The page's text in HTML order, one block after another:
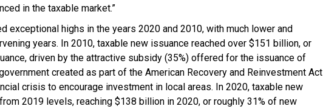
in the taxable market.”
exceptional highs in the years 2020 and 2010, with much lower and
years. In 2010, taxable new issuance reached over $151 billion, or
driven by the attractive subsidy (35%) offered for the issuance of
created as part of the American Recovery and Reinvestment Act
crisis to encourage investment in local areas. In 2020, taxable new
2019 levels, reaching $138 billion in 2020, or roughly 31% of new